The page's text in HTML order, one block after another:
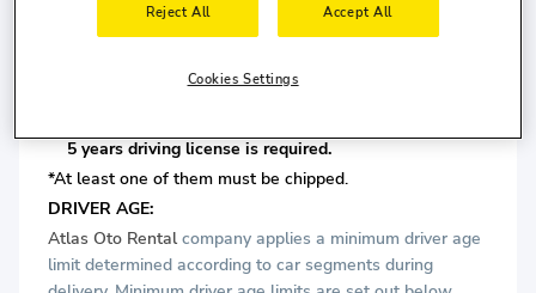
For Medium Vehicles: Minimum 5 years driving license
5 years driving license is required.
*At least one of them must be chipped.
DRIVER AGE:
Atlas Oto Rental company applies a minimum driver age
limit determined according to car segments during
Reject All Accept All
Cookies Settings